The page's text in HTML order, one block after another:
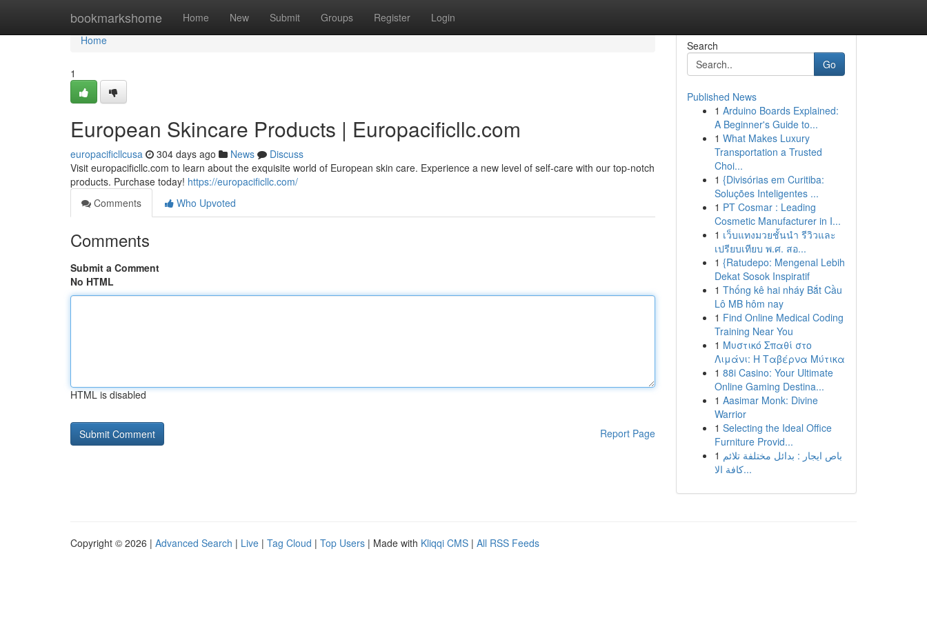
bookmarkshome Home New Submit Groups Register Login
Home
Home
1
European Skincare Products | Europacificllc.com
europacificllcusa 304 days ago News
Discuss
Visit europacificllc.com to learn about the exquisite world of European skin care. Experience a new level of self-care with our top-notch
products. Purchase today! https://europacificllc.com/
Comments
Who Upvoted
Comments
Submit a Comment
No HTML
HTML is disabled
Report Page
Search
Go
Published News
1 Arduino Boards Explained:
A Beginner's Guide to...
1 What Makes Luxury
Transportation a Trusted
Choi...
1 {Divisórias em Curitiba:
Soluções Inteligentes ...
1 PT Cosmar : Leading
Cosmetic Manufacturer in I...
1 เว็บแทงมวยชั้นนำ รีวิวและ
เปรียบเทียบ พ.ศ. สอ...
1 {Ratudepo: Mengenal Lebih
Dekat Sosok Inspiratif
1 Thống kê hai nháy Bắt Cầu
Lô MB hôm nay
1 Find Online Medical Coding
Training Near You
1 Μυστικό Σπαθί στο
Λιμάνι: Η Ταβέρνα Μύτικα
1 88i Casino: Your Ultimate
Online Gaming Destina...
1 Aasimar Monk: Divine
Warrior
1 Selecting the Ideal Office
Furniture Provid...
1 باص ايجار : بدائل مختلفة تلائم
كافة الا...
Copyright © 2026 | Advanced Search | Live | Tag Cloud | Top Users | Made with Kliqqi CMS | All RSS Feeds